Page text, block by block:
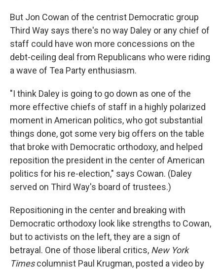
But Jon Cowan of the centrist Democratic group
Third Way says there's no way Daley or any chief of
staff could have won more concessions on the
debt-ceiling deal from Republicans who were riding
a wave of Tea Party enthusiasm.
"I think Daley is going to go down as one of the
more effective chiefs of staff in a highly polarized
moment in American politics, who got substantial
things done, got some very big offers on the table
that broke with Democratic orthodoxy, and helped
reposition the president in the center of American
politics for his re-election," says Cowan. (Daley
served on Third Way's board of trustees.)
Repositioning in the center and breaking with
Democratic orthodoxy look like strengths to Cowan,
but to activists on the left, they are a sign of
betrayal. One of those liberal critics, New York
Timescolumnist Paul Krugman, posted a video by